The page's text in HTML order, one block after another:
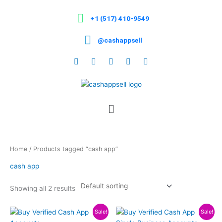
+1 (517) 410-9549
@cashappsell
Menu
Home / Products tagged “cash app”
cash app
Showing all 2 results
Sale!
Price
range:
This
Sale!
Price
range:
This